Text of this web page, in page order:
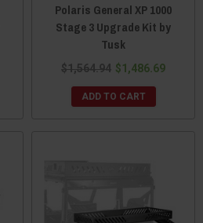
Polaris General XP 1000
Stage 3 Upgrade Kit by
Tusk
$1,564.94 $1,486.69
ADD TO CART